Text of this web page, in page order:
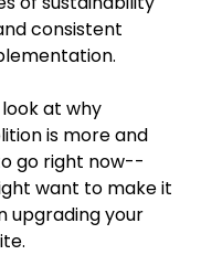
consistent
look at why
is more and
go right now--
want to make it
upgrading your